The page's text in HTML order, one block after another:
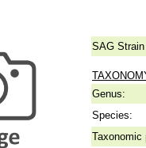
SAG
Genus:
Species:
Taxonomic